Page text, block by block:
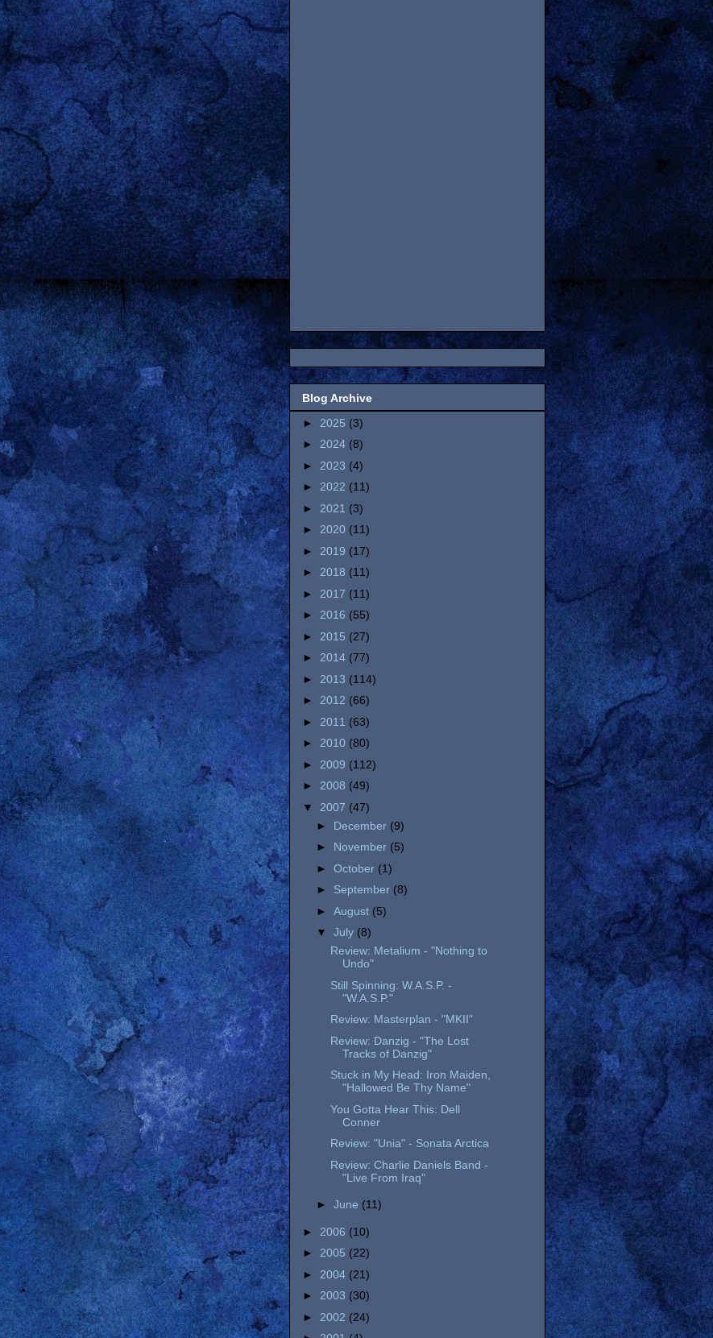
Blog Archive
► 2025 (3)
► 2024 (8)
► 2023 (4)
► 2022 (11)
► 2021 (3)
► 2020 (11)
► 2019 (17)
► 2018 (11)
► 2017 (11)
► 2016 (55)
► 2015 (27)
► 2014 (77)
► 2013 (114)
► 2012 (66)
► 2011 (63)
► 2010 (80)
► 2009 (112)
► 2008 (49)
▼ 2007 (47)
► December (9)
► November (5)
► October (1)
► September (8)
► August (5)
▼ July (8)
Review: Metalium - "Nothing to
Undo"
Still Spinning: W.A.S.P. -
"W.A.S.P."
Review: Masterplan - "MKII"
Review: Danzig - "The Lost
Tracks of Danzig"
Stuck in My Head: Iron Maiden,
"Hallowed Be Thy Name"
You Gotta Hear This: Dell
Conner
Review: "Unia" - Sonata Arctica
Review: Charlie Daniels Band -
"Live From Iraq"
► June (11)
► 2006 (10)
► 2005 (22)
► 2004 (21)
► 2003 (30)
► 2002 (24)